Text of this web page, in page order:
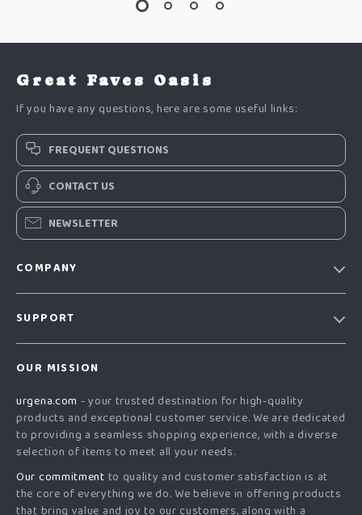
Great Faves Oasis
If you have any questions, here are some useful links:
FREQUENT QUESTIONS
CONTACT US
NEWSLETTER
COMPANY
Press
Influencers
Affiliates
Investor Relations
SUPPORT
FAQ
Returns Center
Payment Methods
Order Status
OUR MISSION
urgena.com - your trusted destination for high-quality
products and exceptional customer service. We are dedicated
to providing a seamless shopping experience, with a diverse
selection of items to meet all your needs.
Our commitment to quality and customer satisfaction is at
the core of everything we do. We believe in offering products
that bring value and joy to our customers, along with a